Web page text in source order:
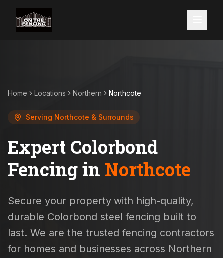
Home Locations Northern Northcote
Serving Northcote & Surrounds
Expert Colorbond
Fencing in Northcote
Secure your property with high-quality,
durable Colorbond steel fencing built to
last. We are the trusted fencing contractors
for homes and businesses across Northern